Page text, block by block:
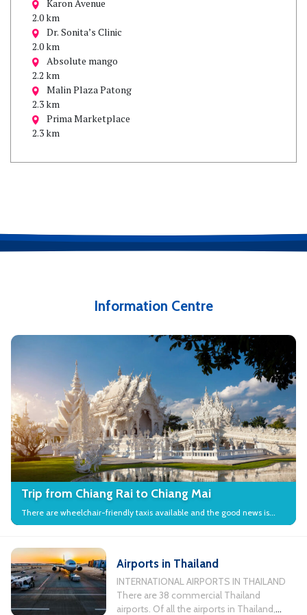
Karon Avenue
2.0 km
Dr. Sonita’s Clinic
2.0 km
Absolute mango
2.2 km
Malin Plaza Patong
2.3 km
Prima Marketplace
2.3 km
Information Centre
Trip from Chiang Rai to Chiang Mai
There are wheelchair-friendly taxis available and the good news is
that many local attractions in the city have wheelchair access.
Airports in Thailand
INTERNATIONAL AIRPORTS IN THAILAND
There are 38 commercial Thailand
airports. Of all the airports in Thailand,